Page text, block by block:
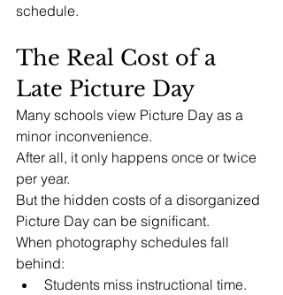
schedule.
The Real Cost of a
Late Picture Day
Many schools view Picture Day as a
minor inconvenience.
After all, it only happens once or twice
per year.
But the hidden costs of a disorganized
Picture Day can be significant.
When photography schedules fall
behind:
Students miss instructional time.